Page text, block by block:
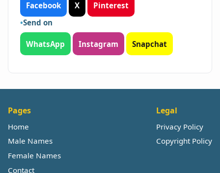
Facebook X
Pinterest
Send on
WhatsApp Instagram Snapchat
Pages
Home
Male Names
Female Names
Contact
Legal
Privacy Policy
Copyright Policy